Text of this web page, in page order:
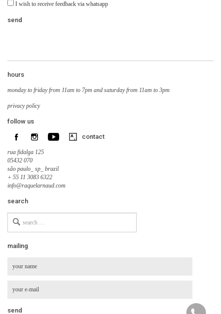
I wish to receive feedback via whatsapp
hours
monday to friday from 11am to 7pm and saturday from 11am to 3pm
privacy policy
follow us
contact
rua fidalga 125
05432 070
são paulo_ sp_ brazil
+ 55 11 3083 6322
info@raquelarnaud.com
search
for
mailing